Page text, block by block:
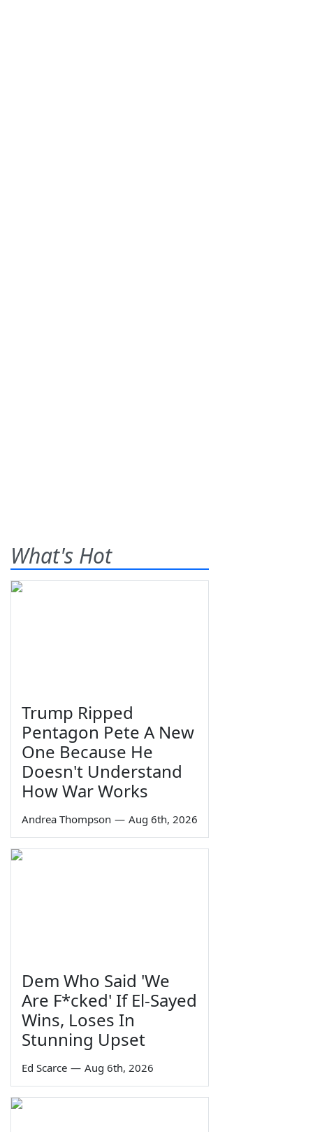
What's Hot
Trump Ripped
Pentagon Pete A New
One Because He
Doesn't Understand
How War Works
Andrea Thompson — Aug 6th, 2026
Dem Who Said 'We
Are F*cked' If El-Sayed
Wins, Loses In
Stunning Upset
Ed Scarce — Aug 6th, 2026